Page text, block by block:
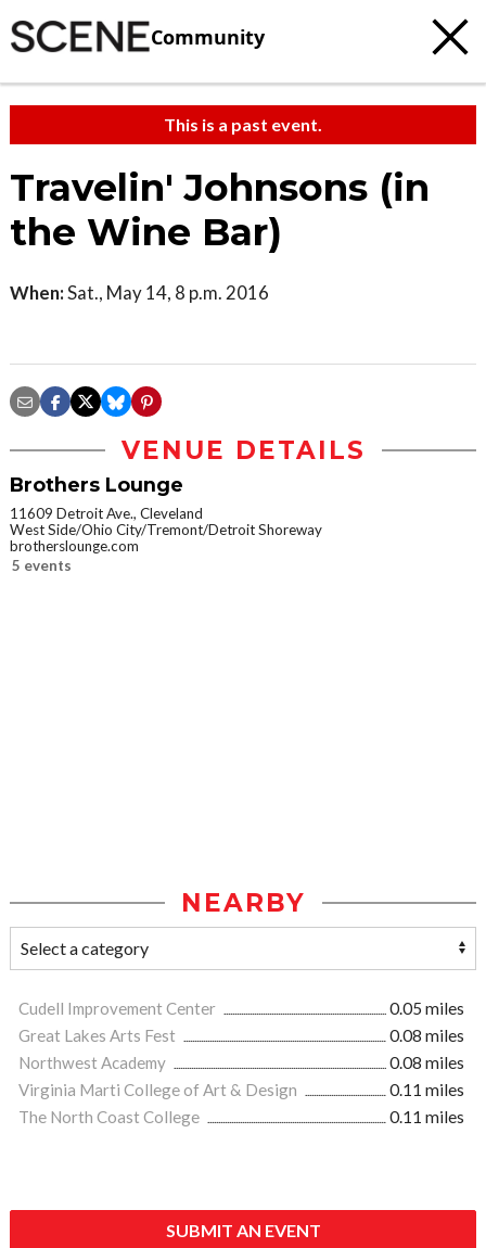
Community
This is a past event.
Travelin' Johnsons (in
the Wine Bar)
When:Sat., May 14, 8 p.m. 2016
VENUE DETAILS
Brothers Lounge
11609 Detroit Ave., Cleveland
West Side/Ohio City/Tremont/Detroit Shoreway
brotherslounge.com
5 events
NEARBY
Cudell Improvement Center
0.05 miles
Great Lakes Arts Fest
0.08 miles
Northwest Academy
0.08 miles
Virginia Marti College of Art & Design
0.11 miles
The North Coast College
0.11 miles
SUBMIT AN EVENT